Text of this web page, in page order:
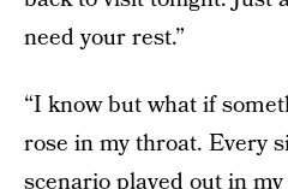
need your rest.”
“I know but what if
rose in my throat. Every
scenario played out in